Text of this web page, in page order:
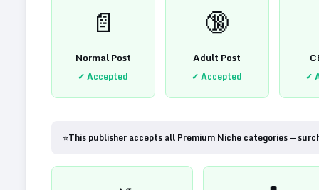
📄
Normal Post
✓ Accepted
🔞
Adult Post
✓ Accepted ✓
⭐This publisher accepts all Premium Niche categories —